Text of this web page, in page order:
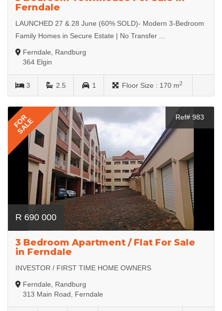
Ferndale
LAUNCHED 27 & 28 June (60% SOLD)- Modern 3-Bedroom
Family Homes in Secure Estate | No Transfer ...
Ferndale, Randburg
364 Elgin
3 2.5 1 Floor Size : 170 m2
FOR
SALE Ref# 983
R 690 000
3 Bedroom Apartment / Flat For Sale
in Ferndale
INVESTOR / FIRST TIME HOME OWNERS
Ferndale, Randburg
313 Main Road, Ferndale